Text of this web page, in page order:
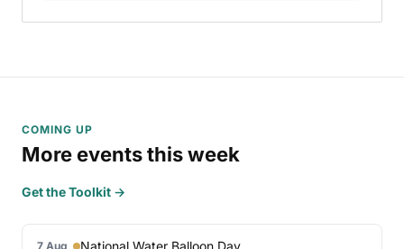
COMING UP
More events this week
Get the Toolkit →
7 Aug